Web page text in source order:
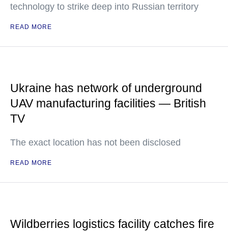
technology to strike deep into Russian territory
READ MORE
Ukraine has network of underground
UAV manufacturing facilities — British
TV
The exact location has not been disclosed
READ MORE
Wildberries logistics facility catches fire